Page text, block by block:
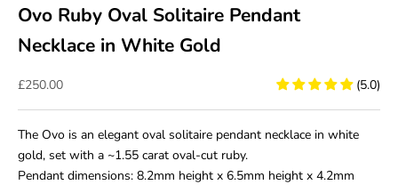
Ovo Ruby Oval Solitaire Pendant
Necklace in White Gold
Sale price
£250.00 (5.0)
The Ovo is an elegant oval solitaire pendant necklace in white
gold, set with a ~1.55 carat oval-cut ruby.
Pendant dimensions: 8.2mm height x 6.5mm height x 4.2mm